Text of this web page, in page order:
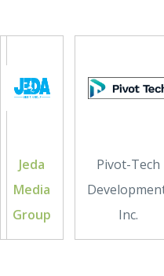
Jeda
Media
Group
Pivot-Tech
Inc.